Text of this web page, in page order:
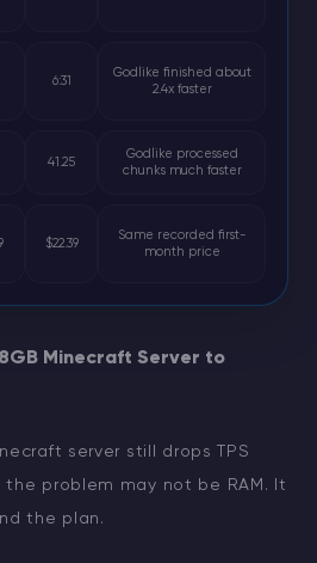
6:31
Godlike finished about
2.4x faster
41.25
Godlike processed
chunks much faster
$22.39
Same recorded first-
month price
Minecraft Server to
server still drops TPS
the problem may not be RAM. It
the plan.